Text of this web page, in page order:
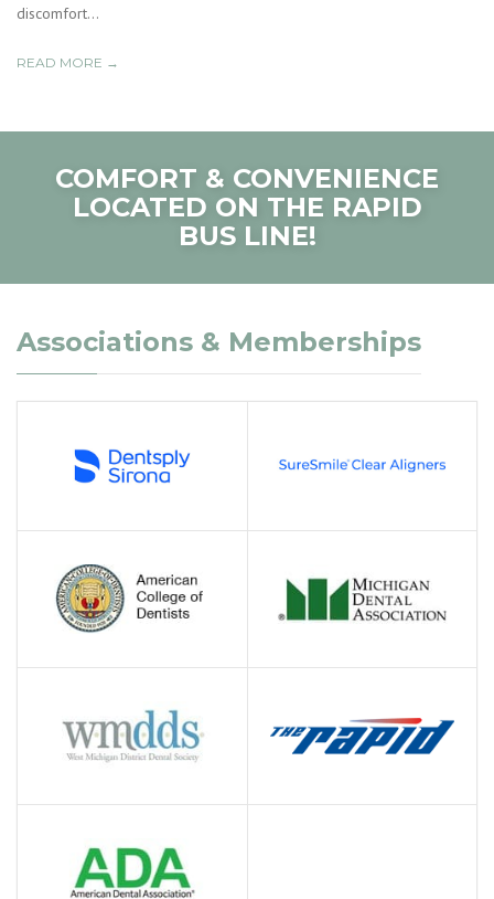
discomfort...
READ MORE →
COMFORT & CONVENIENCE
LOCATED ON THE RAPID
BUS LINE!
Associations & Memberships